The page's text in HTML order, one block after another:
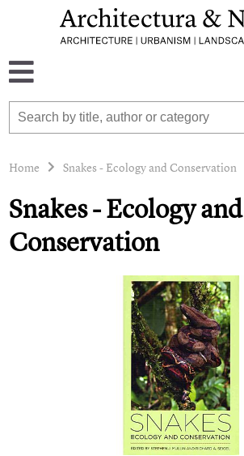
Home Snakes - Ecology and Conservation
Snakes - Ecology and
Conservation